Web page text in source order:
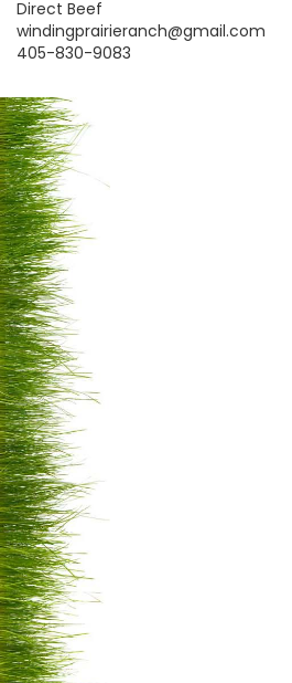
Direct Beef
windingprairieranch@gmail.com
405-830-9083